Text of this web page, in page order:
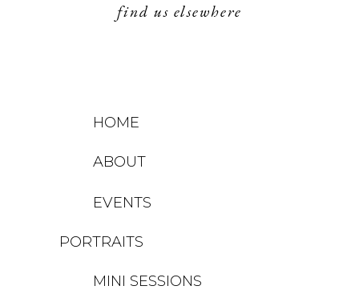
find us elsewhere
HOME
ABOUT
EVENTS
PORTRAITS
MINI SESSIONS